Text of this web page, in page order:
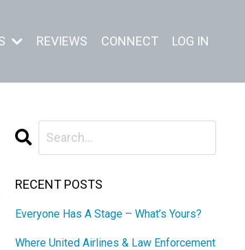
REVIEWS CONNECT LOG IN
RECENT POSTS
Everyone Has A Stage – What’s Yours?
Where United Airlines & Law Enforcement